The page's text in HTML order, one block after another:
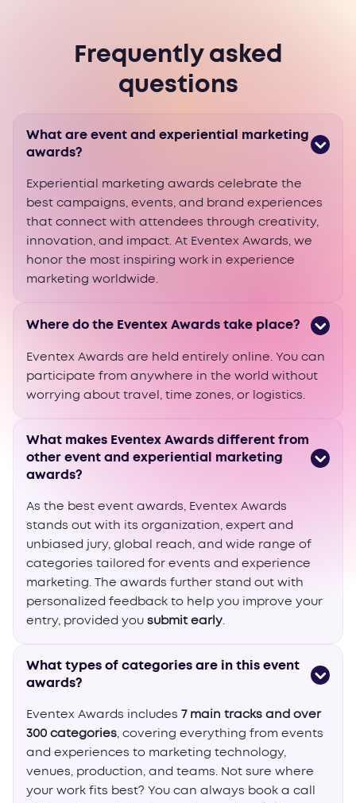
Frequently asked
questions
What are event and experiential marketing
awards?
Experiential marketing awards celebrate the
best campaigns, events, and brand experiences
that connect with attendees through creativity,
innovation, and impact. At Eventex Awards, we
honor the most inspiring work in experience
marketing worldwide.
Where do the Eventex Awards take place?
Eventex Awards are held entirely online. You can
participate from anywhere in the world without
worrying about travel, time zones, or logistics.
What makes Eventex Awards different from
other event and experiential marketing
awards?
As the best event awards, Eventex Awards
stands out with its organization, expert and
unbiased jury, global reach, and wide range of
categories tailored for events and experience
marketing. The awards further stand out with
personalized feedback to help you improve your
entry, provided you submit early
What types of categories are in this event
awards?
Eventex Awards includes 7 main tracks and over
300 categories , covering everything from events
and experiences to marketing technology,
venues, production, and teams. Not sure where
your work fits best? You can always book a call